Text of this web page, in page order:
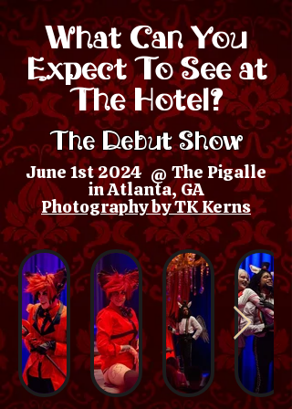
What Can You
Expect To See at
The Hotel?
The Debut Show
June 1st 2024 @ The Pigalle
in Atlanta, GA
Photography by TK Kerns